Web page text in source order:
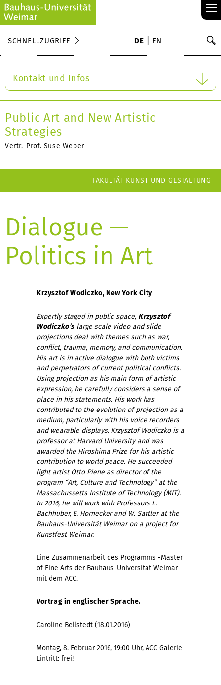
≡
SCHNELLZUGRIFF DE EN
Kontakt und Infos
Public Art and New Artistic
Strategies
Vertr.-Prof. Suse Weber
FAKULTÄT KUNST UND GESTALTUNG
Dialogue —
Politics in Art
Krzysztof Wodiczko, New York City
Expertly staged in public space, Krzysztof
Wodiczko’s large scale video and slide
projections deal with themes such as war,
conflict, trauma, memory, and communication.
His art is in active dialogue with both victims
and perpetrators of current political conflicts.
Using projection as his main form of artistic
expression, he carefully considers a sense of
place in his statements. His work has
contributed to the evolution of projection as a
medium, particularly with his voice recorders
and wearable displays. Krzysztof Wodiczko is a
professor at Harvard University and was
awarded the Hiroshima Prize for his artistic
contribution to world peace. He succeeded
light artist Otto Piene as director of the
program “Art, Culture and Technology” at the
Massachussetts Institute of Technology (MIT).
In 2016, he will work with Professors L.
Bachhuber, E. Hornecker and W. Sattler at the
Bauhaus-Universität Weimar on a project for
Kunstfest Weimar.
Eine Zusammenarbeit des Programms -Master
of Fine Arts der Bauhaus-Universität Weimar
mit dem ACC.
Vortrag in englischer Sprache.
Caroline Bellstedt (18.01.2016)
Montag, 8. Februar 2016, 19:00 Uhr, ACC Galerie
Eintritt: frei!